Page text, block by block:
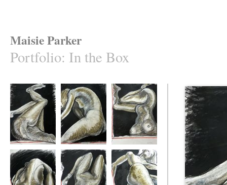
Maisie Parker
Portfolio: In the Box
In the Box 1 In the Box 2 In the Box 3